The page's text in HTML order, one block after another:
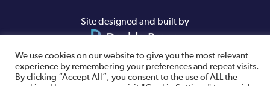
Site designed and built by
We use cookies on our website to give you the most relevant
experience by remembering your preferences and repeat visits.
By clicking “Accept All”, you consent to the use of ALL the